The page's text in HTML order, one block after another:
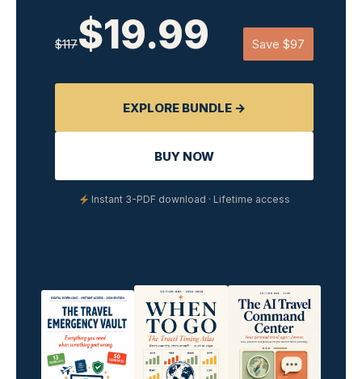
$117$19.99 Save $97
EXPLORE BUNDLE →
BUY NOW
Instant 3-PDF download · Lifetime access